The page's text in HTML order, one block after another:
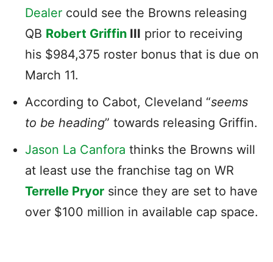
Dealer could see the Browns releasing
QB Robert Griffin III prior to receiving
his $984,375 roster bonus that is due on
March 11.
According to Cabot, Cleveland “seems
to be heading” towards releasing Griffin.
Jason La Canfora thinks the Browns will
at least use the franchise tag on WR
Terrelle Pryor since they are set to have
over $100 million in available cap space.